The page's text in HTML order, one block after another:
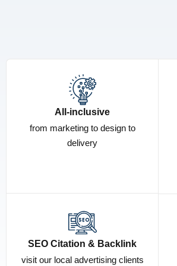
All-inclusive
from marketing to design to
delivery
SEO Citation & Backlink
visit our local advertising clients